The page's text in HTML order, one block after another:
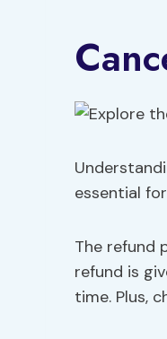
essential
The refund
refund is
time. Plus,